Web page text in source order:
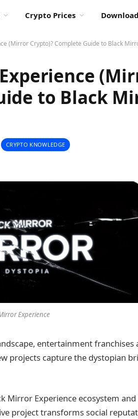
Crypto Prices Download
(Mirror Crypto)? Complete Guide to Black
to Black
CRYPTO KNOWLEDGE
Experience
entertainment franchises
projects capture the dystopian
Mirror Experience ecosystem
project transforms social